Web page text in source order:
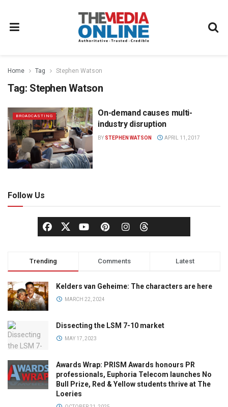
Home Tag Stephen Watson
Tag: Stephen Watson
BROADCASTING
On-demand causes multi-
industry disruption
BY STEPHEN WATSON APRIL 11, 2017
Follow Us
Trending Comments Latest
Kelders van Geheime: The characters are here
MARCH 22, 2024
Dissecting the LSM 7-10 market
MAY 17, 2023
Awards Wrap: PRISM Awards honours PR
professionals, Euphoria Telecom launches No
Bull Prize, Red & Yellow students thrive at The
Loeries